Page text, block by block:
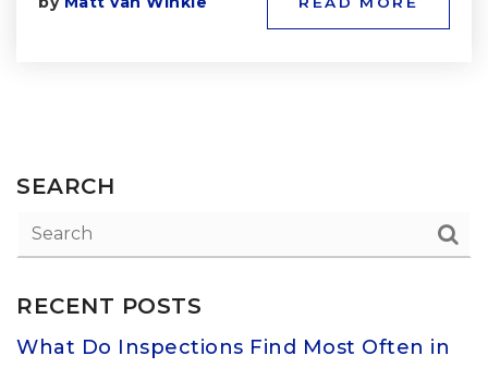
SEARCH
RECENT POSTS
What Do Inspections Find Most Often in